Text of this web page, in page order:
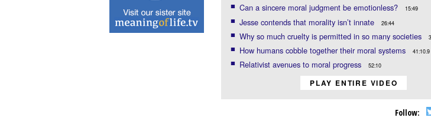
Can a sincere moral judgment be emotionless? 15:49
Jesse contends that morality isn’t innate 26:44
Why so much cruelty is permitted in so many societies
How humans cobble together their moral systems 41:10.9
Relativist avenues to moral progress 52:10
PLAY ENTIRE VIDEO
Follow: